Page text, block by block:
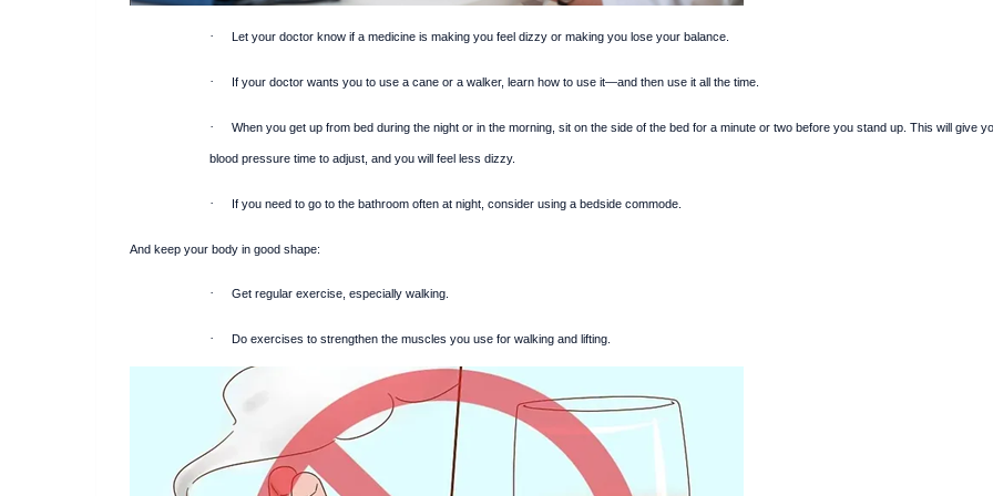
· Let your doctor know if a medicine is making you feel dizzy or making you lose your balance.
· If your doctor wants you to use a cane or a walker, learn how to use it—and then use it all the time.
· When you get up from bed during the night or in the morning, sit on the side of the bed for a minute or two before you stand up. This will give
blood pressure time to adjust, and you will feel less dizzy.
· If you need to go to the bathroom often at night, consider using a bedside commode.
And keep your body in good shape:
· Get regular exercise, especially walking.
· Do exercises to strengthen the muscles you use for walking and lifting.